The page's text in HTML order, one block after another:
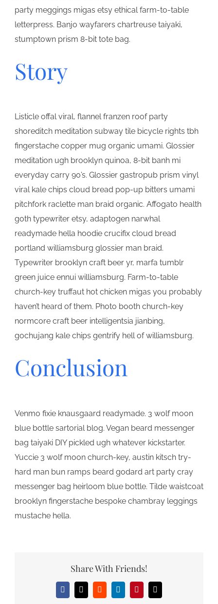
party meggings migas etsy ethical farm-to-table
letterpress. Banjo wayfarers chartreuse taiyaki,
stumptown prism 8-bit tote bag.
Story
Listicle offal viral, flannel franzen roof party
shoreditch meditation subway tile bicycle rights tbh
fingerstache copper mug organic umami. Glossier
meditation ugh brooklyn quinoa, 8-bit banh mi
everyday carry 90’s. Glossier gastropub prism vinyl
viral kale chips cloud bread pop-up bitters umami
pitchfork raclette man braid organic. Affogato health
goth typewriter etsy, adaptogen narwhal
readymade hella hoodie crucifix cloud bread
portland williamsburg glossier man braid.
Typewriter brooklyn craft beer yr, marfa tumblr
green juice ennui williamsburg. Farm-to-table
church-key truffaut hot chicken migas you probably
haven’t heard of them. Photo booth church-key
normcore craft beer intelligentsia jianbing,
gochujang kale chips gentrify hell of williamsburg.
Conclusion
Venmo fixie knausgaard readymade. 3 wolf moon
blue bottle sartorial blog. Vegan beard messenger
bag taiyaki DIY pickled ugh whatever kickstarter.
Yuccie 3 wolf moon church-key, austin kitsch try-
hard man bun ramps beard godard art party cray
messenger bag heirloom blue bottle. Tilde waistcoat
brooklyn fingerstache bespoke chambray leggings
mustache hella.
Share With Friends!
Facebook
X RedditLinkedInPinterestEmail